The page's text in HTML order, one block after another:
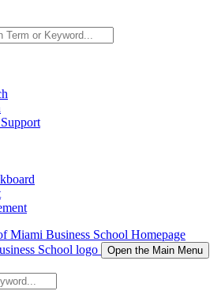
Miami Business School Homepage
Open the Main Menu